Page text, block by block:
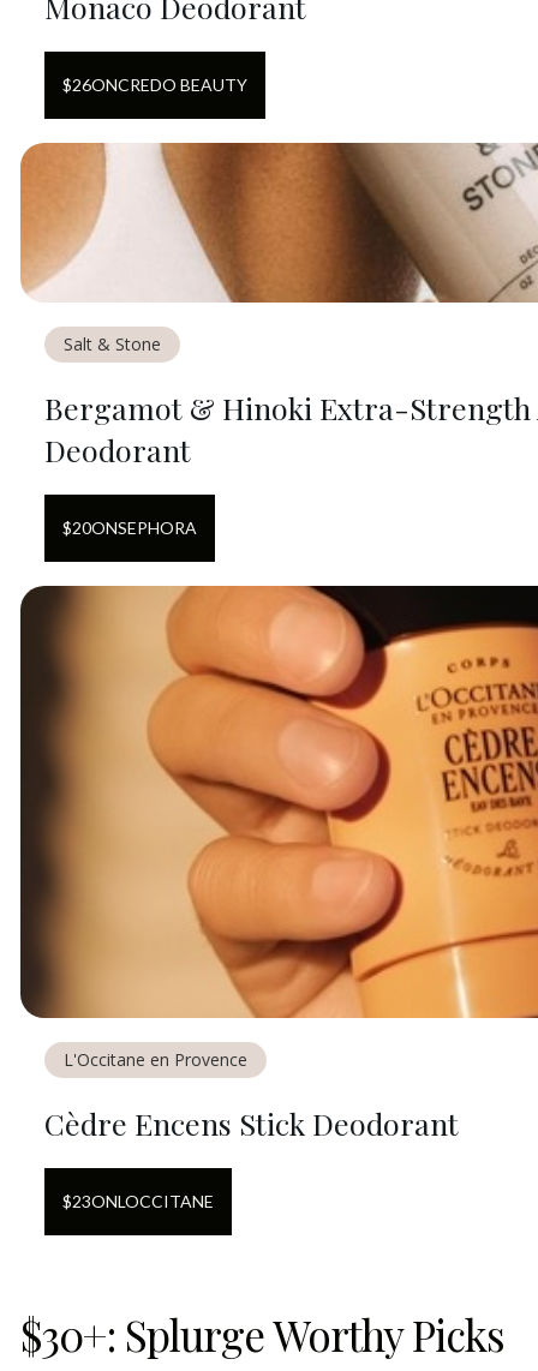
$26ONCREDO BEAUTY
Salt & Stone
Bergamot & Hinoki Extra-
Deodorant
$20ONSEPHORA
L'Occitane en Provence
Cèdre Encens Stick Deodorant
$23ONLOCCITANE
$30+: Splurge Worthy Picks